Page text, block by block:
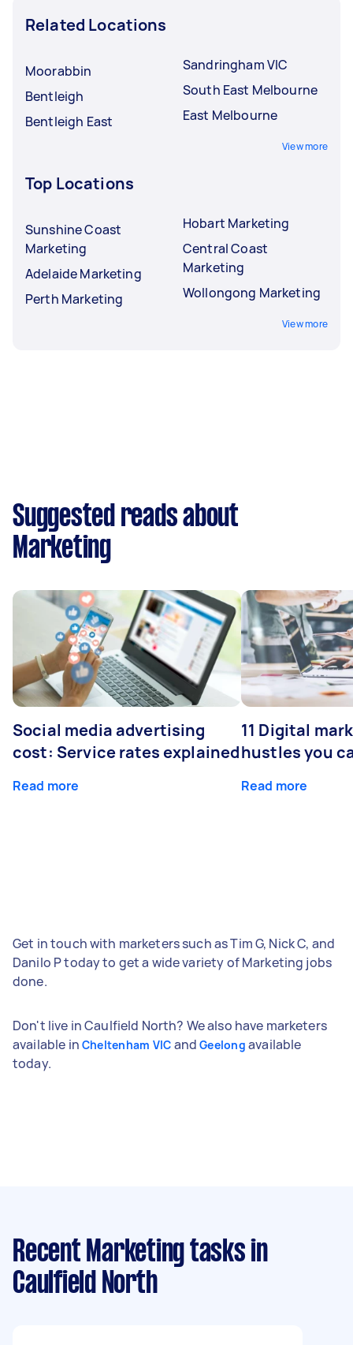
Related Locations
Moorabbin
Bentleigh
Bentleigh East
Sandringham VIC
South East Melbourne
East Melbourne
View more
Top Locations
Sunshine Coast
Marketing
Adelaide Marketing
Perth Marketing
Hobart Marketing
Central Coast
Marketing
Wollongong Marketing
View more
Suggested reads about
Marketing
Social media advertising
cost: Service rates explained
Read more
11 Digital
hustles you
Read more
Get in touch with marketers such as Tim G, Nick C, and
Danilo P today to get a wide variety of Marketing jobs
done.
Don't live in Caulfield North? We also have marketers
available in Cheltenham VIC andGeelong available
today.
Recent Marketing tasks in
Caulfield North